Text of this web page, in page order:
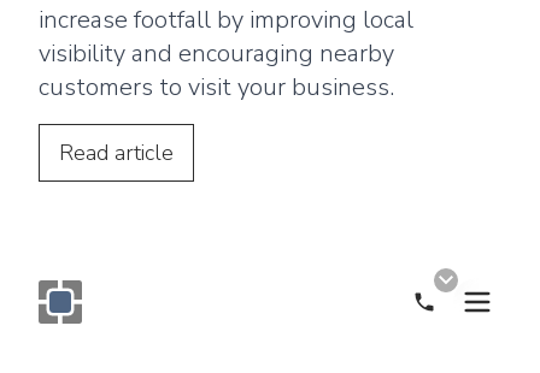
increase footfall by improving local
visibility and encouraging nearby
customers to visit your business.
Read article
Call Now